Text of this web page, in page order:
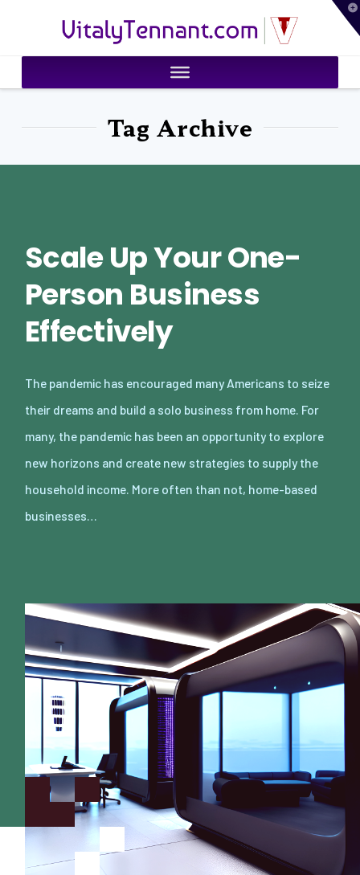
VitalyTennant.com
Tag Archive
Scale Up Your One-
Person Business
Effectively
The pandemic has encouraged many Americans to seize
their dreams and build a solo business from home. For
many, the pandemic has been an opportunity to explore
new horizons and create new strategies to supply the
household income. More often than not, home-based
businesses…